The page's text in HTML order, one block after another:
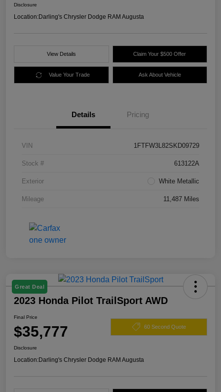
Disclosure
Location:Darling's Chrysler Dodge RAM Augusta
View Details Claim Your $500 Offer
Value Your Trade Ask About Vehicle
Details Pricing
VIN 1FTFW3L82SKD09729
Stock # 613122A
Exterior White Metallic
Mileage 11,487 Miles
Great Deal
2023 Honda Pilot TrailSport AWD
Final Price
$35,777 60 Second Quote
Disclosure
Location:Darling's Chrysler Dodge RAM Augusta